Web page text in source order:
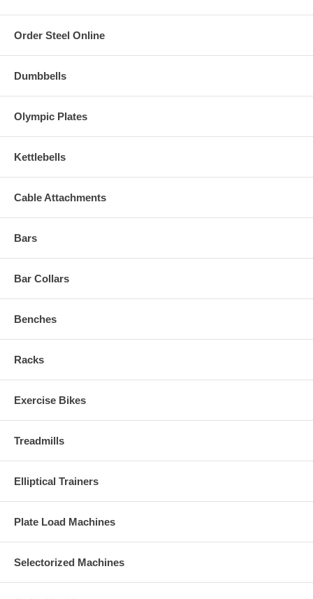
Order Steel Online
Dumbbells
Olympic Plates
Kettlebells
Cable Attachments
Bars
Bar Collars
Benches
Racks
Exercise Bikes
Treadmills
Elliptical Trainers
Plate Load Machines
Selectorized Machines